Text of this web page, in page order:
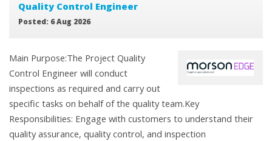
Quality Control Engineer
Posted: 6 Aug 2026
Main Purpose:The Project Quality
Control Engineer will conduct
inspections as required and carry out
specific tasks on behalf of the quality team.Key
Responsibilities: Engage with customers to understand their
quality assurance, quality control, and inspection